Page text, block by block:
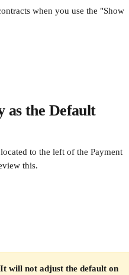
when you use the "Show
as the Default
to the left of the Payment
this.
will not adjust the default on